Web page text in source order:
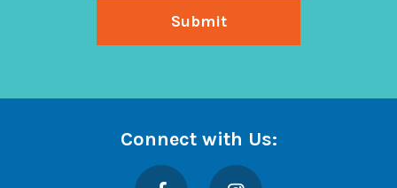
Connect with Us:
Facebook Instagram